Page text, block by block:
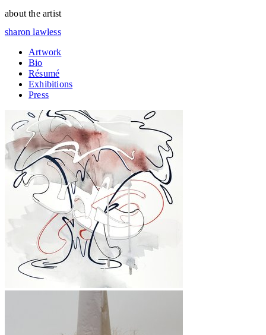
about the artist
sharon lawless
Artwork
Bio
Résumé
Exhibitions
Press